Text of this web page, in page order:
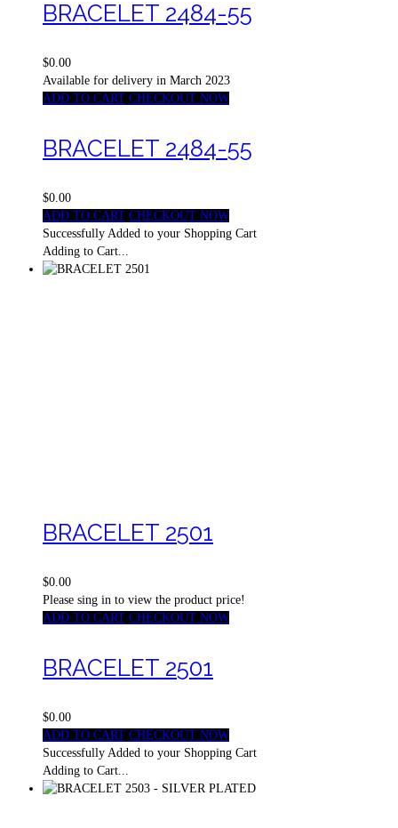
BRACELET 2484-55
$0.00
Available for delivery in March 2023
ADD TO CART CHECKOUT NOW
BRACELET 2484-55
$0.00
ADD TO CART CHECKOUT NOW
Successfully Added to your Shopping Cart
Adding to Cart...
BRACELET 2501
$0.00
Please sing in to view the product price!
ADD TO CART CHECKOUT NOW
BRACELET 2501
$0.00
ADD TO CART CHECKOUT NOW
Successfully Added to your Shopping Cart
Adding to Cart...